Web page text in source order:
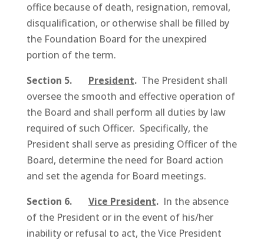
office because of death, resignation, removal,
disqualification, or otherwise shall be filled by
the Foundation Board for the unexpired
portion of the term.
Section 5. President.The President shall
oversee the smooth and effective operation of
the Board and shall perform all duties by law
required of such Officer. Specifically, the
President shall serve as presiding Officer of the
Board, determine the need for Board action
and set the agenda for Board meetings.
Section 6. Vice President. In the absence
of the President or in the event of his/her
inability or refusal to act, the Vice President